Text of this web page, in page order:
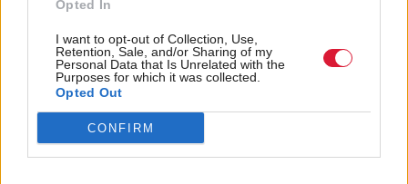
Opted In
I want to opt-out of Collection, Use,
Retention, Sale, and/or Sharing of my
Personal Data that Is Unrelated with the
Purposes for which it was collected.
Opted Out
CONFIRM
Labour’s 11th leader
since devolution?
impeding economic
crime investigations,
researchers warn